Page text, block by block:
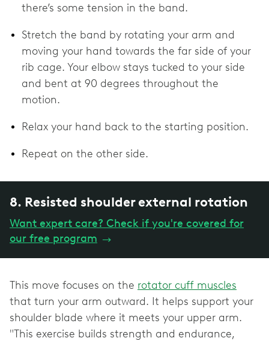
there’s some tension in the band.
Stretch the band by rotating your arm and
moving your hand towards the far side of your
rib cage. Your elbow stays tucked to your side
and bent at 90 degrees throughout the
motion.
Relax your hand back to the starting position.
Repeat on the other side.
8. Resisted shoulder external rotation
Want expert care? Check if you're covered for
our free program →
This move focuses on the rotator cuff muscles
that turn your arm outward. It helps support your
shoulder blade where it meets your upper arm.
"This exercise builds strength and endurance,